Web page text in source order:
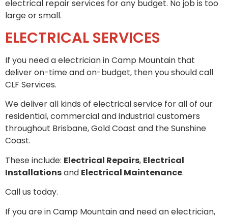
electrical repair services for any budget. No job is too
large or small.
ELECTRICAL SERVICES
If you need a electrician in Camp Mountain that
deliver on-time and on-budget, then you should call
CLF Services.
We deliver all kinds of electrical service for all of our
residential, commercial and industrial customers
throughout Brisbane, Gold Coast and the Sunshine
Coast.
These include: Electrical Repairs, Electrical
Installationsand Electrical Maintenance.
Call us today.
If you are in Camp Mountain and need an electrician,